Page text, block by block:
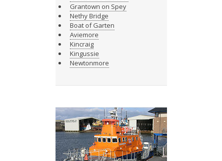
Grantown on Spey
Nethy Bridge
Boat of Garten
Aviemore
Kincraig
Kingussie
Newtonmore